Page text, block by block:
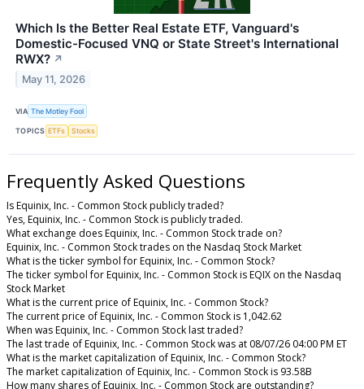
Which Is the Better Real Estate ETF, Vanguard's
Domestic-Focused VNQ or State Street's International
RWX? ↗
May 11, 2026
VIA The Motley Fool
TOPICS ETFs Stocks
Frequently Asked Questions
Is Equinix, Inc. - Common Stock publicly traded?
Yes, Equinix, Inc. - Common Stock is publicly traded.
What exchange does Equinix, Inc. - Common Stock trade on?
Equinix, Inc. - Common Stock trades on the Nasdaq Stock Market
What is the ticker symbol for Equinix, Inc. - Common Stock?
The ticker symbol for Equinix, Inc. - Common Stock is EQIX on the Nasdaq
Stock Market
What is the current price of Equinix, Inc. - Common Stock?
The current price of Equinix, Inc. - Common Stock is 1,042.62
When was Equinix, Inc. - Common Stock last traded?
The last trade of Equinix, Inc. - Common Stock was at 08/07/26 04:00 PM ET
What is the market capitalization of Equinix, Inc. - Common Stock?
The market capitalization of Equinix, Inc. - Common Stock is 93.58B
How many shares of Equinix, Inc. - Common Stock are outstanding?